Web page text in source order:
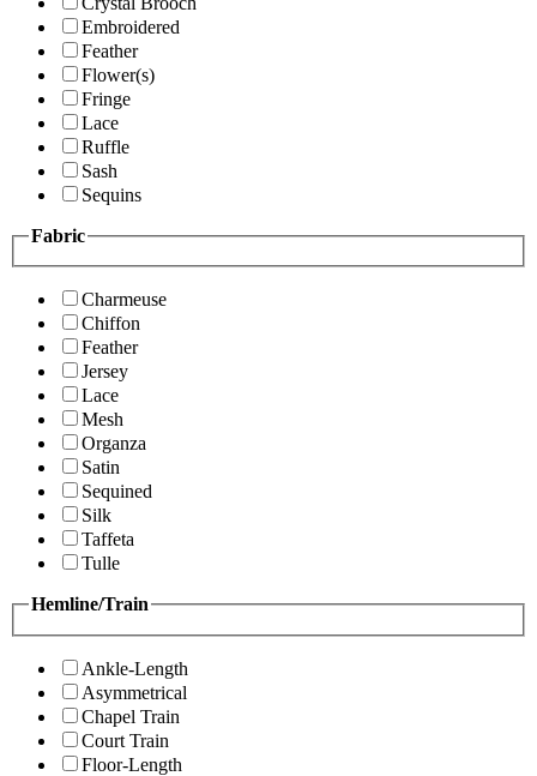
Embroidered
Feather
Flower(s)
Fringe
Lace
Ruffle
Sash
Sequins
Fabric
Charmeuse
Chiffon
Feather
Jersey
Lace
Mesh
Organza
Satin
Sequined
Silk
Taffeta
Tulle
Hemline/Train
Ankle-Length
Asymmetrical
Chapel Train
Court Train
Floor-Length